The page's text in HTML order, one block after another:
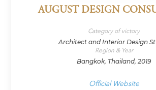
AUGUST DESIGN
Category of victory
Architect and Interior Design
Region & Year
Bangkok, Thailand, 2019
Official Website